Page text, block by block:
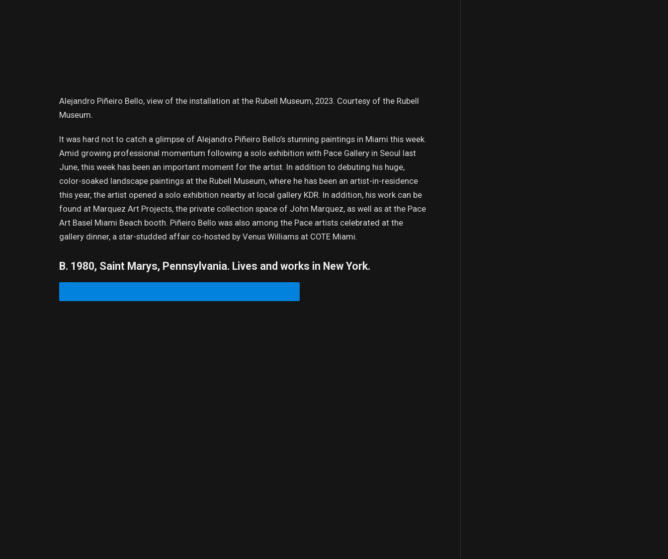
Alejandro Piñeiro Bello, view of the installation at the Rubell Museum, 2023. Courtesy of the Rubell
Museum.
It was hard not to catch a glimpse of Alejandro Piñeiro Bello’s stunning paintings in Miami this week.
Amid growing professional momentum following a solo exhibition with Pace Gallery in Seoul last
June, this week has been an important moment for the artist. In addition to debuting his huge,
color-soaked landscape paintings at the Rubell Museum, where he has been an artist-in-residence
this year, the artist opened a solo exhibition nearby at local gallery KDR. In addition, his work can be
found at Marquez Art Projects, the private collection space of John Marquez, as well as at the Pace
Art Basel Miami Beach booth. Piñeiro Bello was also among the Pace artists celebrated at the
gallery dinner, a star-studded affair co-hosted by Venus Williams at COTE Miami.
B. 1980, Saint Marys, Pennsylvania. Lives and works in New York.